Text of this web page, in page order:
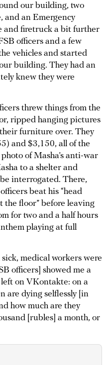
our building, two
and an Emergency
and firetruck a bit further
officers and a few
vehicles and started
building. They had an
knew they were
threw things from the
ripped hanging pictures
furniture over. They
and $3,150, all of the
of Masha’s anti-war
to a shelter and
interrogated. There,
beat his “head
the floor” before leaving
for two and a half hours
playing at full
medical workers were
officers] showed me a
on VKontakte: on a
are dying selflessly [in
how much are they
[rubles] a month, or